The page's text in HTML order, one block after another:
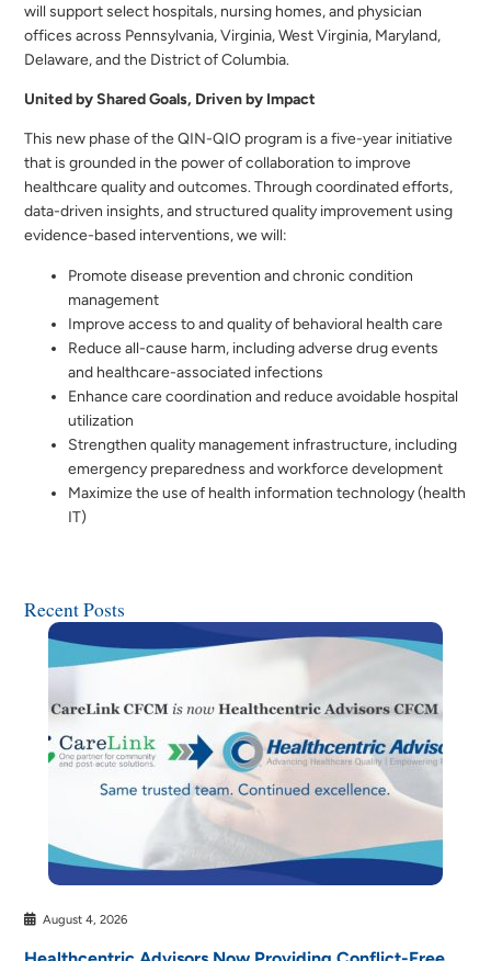
will support select hospitals, nursing homes, and physician
offices across Pennsylvania, Virginia, West Virginia, Maryland,
Delaware, and the District of Columbia.
United by Shared Goals, Driven by Impact
This new phase of the QIN-QIO program is a five-year initiative
that is grounded in the power of collaboration to improve
healthcare quality and outcomes. Through coordinated efforts,
data-driven insights, and structured quality improvement using
evidence-based interventions, we will:
Promote disease prevention and chronic condition
management
Improve access to and quality of behavioral health care
Reduce all-cause harm, including adverse drug events
and healthcare-associated infections
Enhance care coordination and reduce avoidable hospital
utilization
Strengthen quality management infrastructure, including
emergency preparedness and workforce development
Maximize the use of health information technology (health
IT)
Recent Posts
August 4, 2026